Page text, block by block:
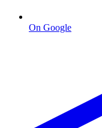
On Google